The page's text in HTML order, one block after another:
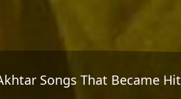
Songs That Became Hit